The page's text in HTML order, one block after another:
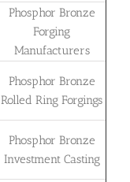
Phosphor Bronze
Forging
Manufacturers
Phosphor Bronze
Rolled Ring Forgings
Phosphor Bronze
Investment Casting